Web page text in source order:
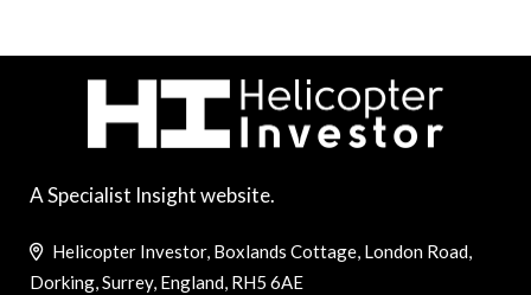
A Specialist Insight website.
Helicopter Investor, Boxlands Cottage, London Road,
Dorking, Surrey, England, RH5 6AE